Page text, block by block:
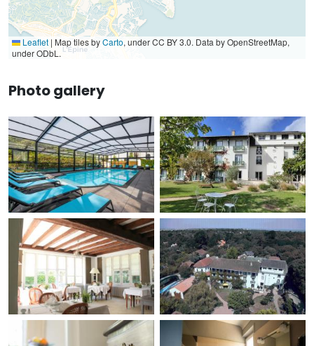
Leaflet | Map tiles byCarto, under CC BY 3.0. Data by OpenStreetMap,
under ODbL.
Photo gallery